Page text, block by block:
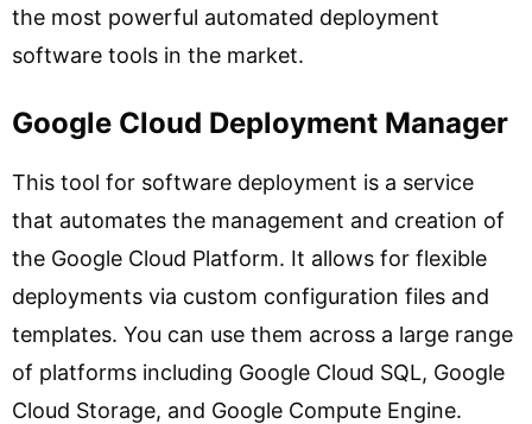
the most powerful automated deployment
software tools in the market.
Google Cloud Deployment Manager
This tool for software deployment is a service
that automates the management and creation of
the Google Cloud Platform. It allows for flexible
deployments via custom configuration files and
templates. You can use them across a large range
of platforms including Google Cloud SQL, Google
Cloud Storage, and Google Compute Engine.